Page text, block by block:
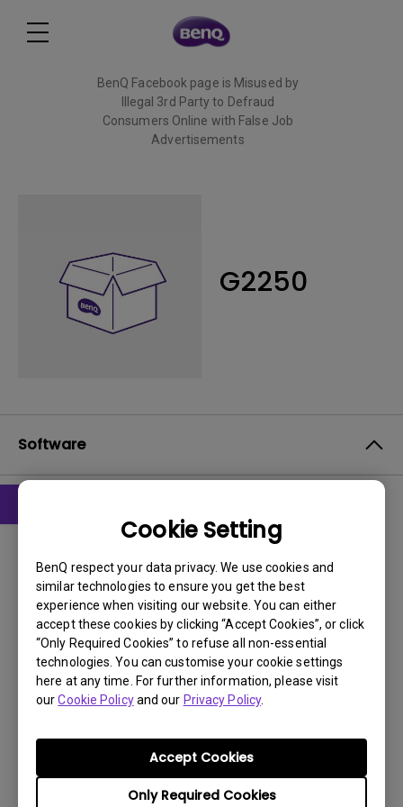
Cookie Setting
BenQ respect your data privacy. We use cookies and
similar technologies to ensure you get the best
experience when visiting our website. You can either
accept these cookies by clicking “Accept Cookies”, or click
“Only Required Cookies” to refuse all non-essential
technologies. You can customise your cookie settings
here at any time. For further information, please visit
ourCookie Policyand our Privacy Policy.
Only Required Cookies
Accept Cookies
BenQ Facebook page is Misused by
Illegal 3rd Party to Defraud
Consumers Online with False Job
Advertisements
G2250
Software
G2250 Driver
Windows7|WindowVista|WinXP
OS Version:
Version:0
Update:2011/09/22
8.88 KB
Download